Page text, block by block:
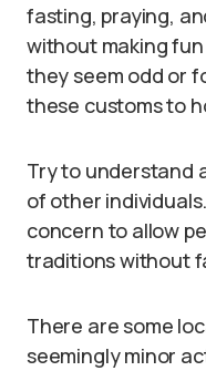
fasting, praying,
without making
they seem odd or
these customs to
Try to understand
of other
concern to allow
traditions without
There are some
seemingly minor